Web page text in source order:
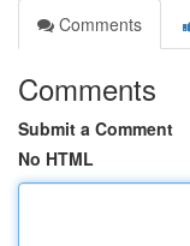
Comments
Comments
Submit a Comment
No HTML